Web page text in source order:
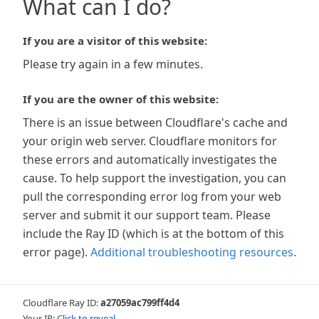
What can I do?
If you are a visitor of this website:
Please try again in a few minutes.
If you are the owner of this website:
There is an issue between Cloudflare's cache and
your origin web server. Cloudflare monitors for
these errors and automatically investigates the
cause. To help support the investigation, you can
pull the corresponding error log from your web
server and submit it our support team. Please
include the Ray ID (which is at the bottom of this
error page). Additional troubleshooting resources.
Cloudflare Ray ID:a27059ac799ff4d4